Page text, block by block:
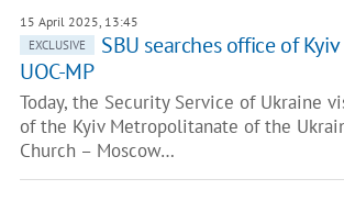
15 April 2025, 13:45
EXCLUSIVE
SBU searches office of
UOC-MP
Today, the Security Service of Ukraine
of the Kyiv Metropolitanate of the
Church – Moscow…